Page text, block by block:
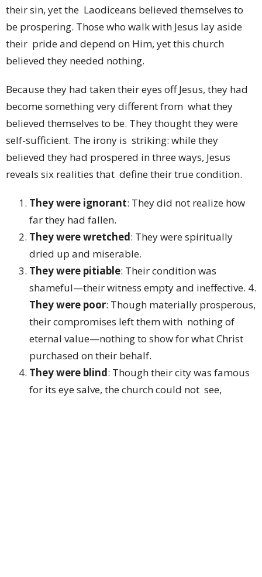
their sin, yet the Laodiceans believed themselves to
be prospering. Those who walk with Jesus lay aside
their pride and depend on Him, yet this church
believed they needed nothing.
Because they had taken their eyes off Jesus, they had
become something very different from what they
believed themselves to be. They thought they were
self-sufficient. The irony is striking: while they
believed they had prospered in three ways, Jesus
reveals six realities that define their true condition.
They were ignorant: They did not realize how
far they had fallen.
They were wretched: They were spiritually
dried up and miserable.
They were pitiable: Their condition was
shameful—their witness empty and ineffective. 4.
They were poor: Though materially prosperous,
their compromises left them with nothing of
eternal value—nothing to show for what Christ
purchased on their behalf.
They were blind: Though their city was famous
for its eye salve, the church could not see,